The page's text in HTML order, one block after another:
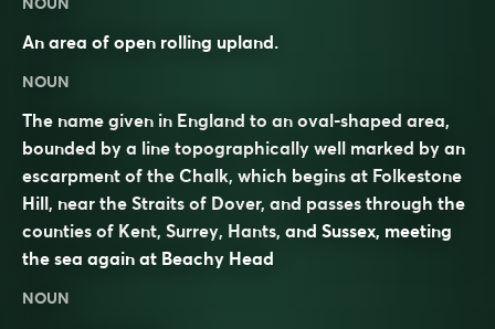
An area of open rolling upland.
NOUN
The name given in England to an oval-shaped area,
bounded by a line topographically well marked by an
escarpment of the Chalk, which begins at Folkestone
Hill, near the Straits of Dover, and passes through the
counties of Kent, Surrey, Hants, and Sussex, meeting
the sea again at Beachy Head
NOUN